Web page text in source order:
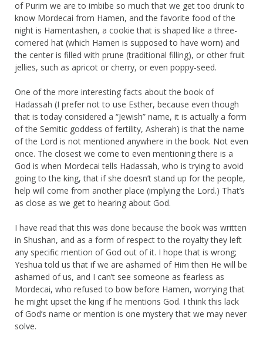
of Purim we are to imbibe so much that we get too drunk to
know Mordecai from Hamen, and the favorite food of the
night is Hamentashen, a cookie that is shaped like a three-
cornered hat (which Hamen is supposed to have worn) and
the center is filled with prune (traditional filling), or other fruit
jellies, such as apricot or cherry, or even poppy-seed.
One of the more interesting facts about the book of
Hadassah (I prefer not to use Esther, because even though
that is today considered a “Jewish” name, it is actually a form
of the Semitic goddess of fertility, Asherah) is that the name
of the Lord is not mentioned anywhere in the book. Not even
once. The closest we come to even mentioning there is a
God is when Mordecai tells Hadassah, who is trying to avoid
going to the king, that if she doesn’t stand up for the people,
help will come from another place (implying the Lord.) That’s
as close as we get to hearing about God.
I have read that this was done because the book was written
in Shushan, and as a form of respect to the royalty they left
any specific mention of God out of it. I hope that is wrong;
Yeshua told us that if we are ashamed of Him then He will be
ashamed of us, and I can’t see someone as fearless as
Mordecai, who refused to bow before Hamen, worrying that
he might upset the king if he mentions God. I think this lack
of God’s name or mention is one mystery that we may never
solve.